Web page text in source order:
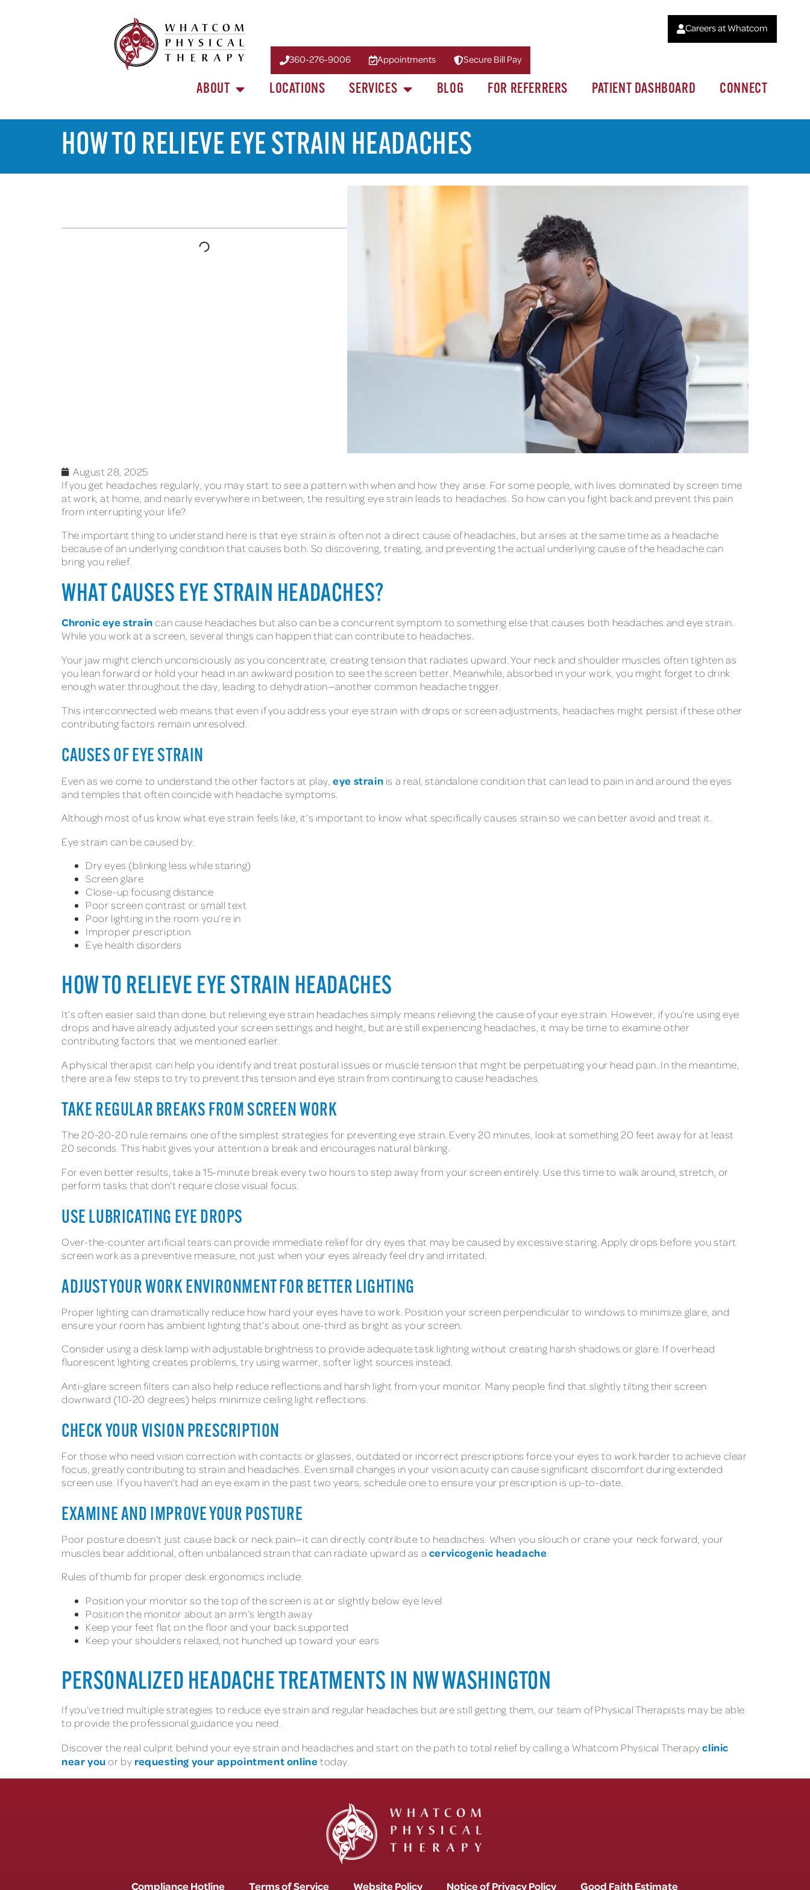
Careers at Whatcom
360-276-9006 Appointments Secure Bill Pay
ABOUT LOCATIONS SERVICES BLOG FOR REFERRERS PATIENT DASHBOARD CONNECT
HOW TO RELIEVE EYE STRAIN HEADACHES
August 28, 2025
If you get headaches regularly, you may start to see a pattern with when and how they arise. For some people, with lives dominated by screen time
at work, at home, and nearly everywhere in between, the resulting eye strain leads to headaches. So how can you fight back and prevent this pain
from interrupting your life?
The important thing to understand here is that eye strain is often not a direct cause of headaches, but arises at the same time as a headache
because of an underlying condition that causes both. So discovering, treating, and preventing the actual underlying cause of the headache can
bring you relief.
WHAT CAUSES EYE STRAIN HEADACHES?
Chronic eye straincan cause headaches but also can be a concurrent symptom to something else that causes both headaches and eye strain.
While you work at a screen, several things can happen that can contribute to headaches.
Your jaw might clench unconsciously as you concentrate, creating tension that radiates upward. Your neck and shoulder muscles often tighten as
you lean forward or hold your head in an awkward position to see the screen better. Meanwhile, absorbed in your work, you might forget to drink
enough water throughout the day, leading to dehydration—another common headache trigger.
This interconnected web means that even if you address your eye strain with drops or screen adjustments, headaches might persist if these other
contributing factors remain unresolved.
CAUSES OF EYE STRAIN
Even as we come to understand the other factors at play,eye strain is a real, standalone condition that can lead to pain in and around the eyes
and temples that often coincide with headache symptoms.
Although most of us know what eye strain feels like, it’s important to know what specifically causes strain so we can better avoid and treat it.
Eye strain can be caused by:
Dry eyes (blinking less while staring)
Screen glare
Close-up focusing distance
Poor screen contrast or small text
Poor lighting in the room you’re in
Improper prescription
Eye health disorders
HOW TO RELIEVE EYE STRAIN HEADACHES
It’s often easier said than done, but relieving eye strain headaches simply means relieving the cause of your eye strain. However, if you’re using eye
drops and have already adjusted your screen settings and height, but are still experiencing headaches, it may be time to examine other
contributing factors that we mentioned earlier.
A physical therapist can help you identify and treat postural issues or muscle tension that might be perpetuating your head pain. In the meantime,
there are a few steps to try to prevent this tension and eye strain from continuing to cause headaches.
TAKE REGULAR BREAKS FROM SCREEN WORK
The 20-20-20 rule remains one of the simplest strategies for preventing eye strain. Every 20 minutes, look at something 20 feet away for at least
20 seconds. This habit gives your attention a break and encourages natural blinking.
For even better results, take a 15-minute break every two hours to step away from your screen entirely. Use this time to walk around, stretch, or
perform tasks that don’t require close visual focus.
USE LUBRICATING EYE DROPS
Over-the-counter artificial tears can provide immediate relief for dry eyes that may be caused by excessive staring. Apply drops before you start
screen work as a preventive measure, not just when your eyes already feel dry and irritated.
ADJUST YOUR WORK ENVIRONMENT FOR BETTER LIGHTING
Proper lighting can dramatically reduce how hard your eyes have to work. Position your screen perpendicular to windows to minimize glare, and
ensure your room has ambient lighting that’s about one-third as bright as your screen.
Consider using a desk lamp with adjustable brightness to provide adequate task lighting without creating harsh shadows or glare. If overhead
fluorescent lighting creates problems, try using warmer, softer light sources instead.
Anti-glare screen filters can also help reduce reflections and harsh light from your monitor. Many people find that slightly tilting their screen
downward (10-20 degrees) helps minimize ceiling light reflections.
CHECK YOUR VISION PRESCRIPTION
For those who need vision correction with contacts or glasses, outdated or incorrect prescriptions force your eyes to work harder to achieve clear
focus, greatly contributing to strain and headaches. Even small changes in your vision acuity can cause significant discomfort during extended
screen use. If you haven’t had an eye exam in the past two years, schedule one to ensure your prescription is up-to-date.
EXAMINE AND IMPROVE YOUR POSTURE
Poor posture doesn’t just cause back or neck pain—it can directly contribute to headaches. When you slouch or crane your neck forward, your
muscles bear additional, often unbalanced strain that can radiate upward as a cervicogenic headache
Rules of thumb for proper desk ergonomics include:
Position your monitor so the top of the screen is at or slightly below eye level
Position the monitor about an arm’s length away
Keep your feet flat on the floor and your back supported
Keep your shoulders relaxed, not hunched up toward your ears
PERSONALIZED HEADACHE TREATMENTS IN NW WASHINGTON
If you’ve tried multiple strategies to reduce eye strain and regular headaches but are still getting them, our team of Physical Therapists may be able
to provide the professional guidance you need.
Discover the real culprit behind your eye strain and headaches and start on the path to total relief by calling a Whatcom Physical Therapyclinic
near youor by requesting your appointment onlinetoday.
Compliance Hotline Terms of Service Website Policy Notice of Privacy Policy Good Faith Estimate